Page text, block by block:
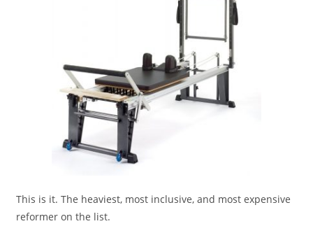
This is it. The heaviest, most inclusive, and most expensive
reformer on the list.